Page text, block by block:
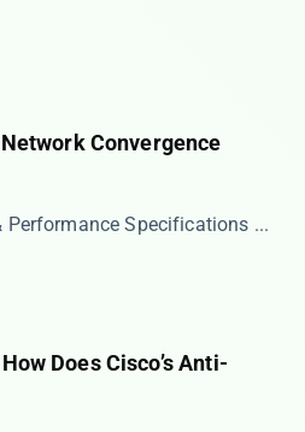
Convergence
Performance Specifications ...
Does Cisco’s Anti-